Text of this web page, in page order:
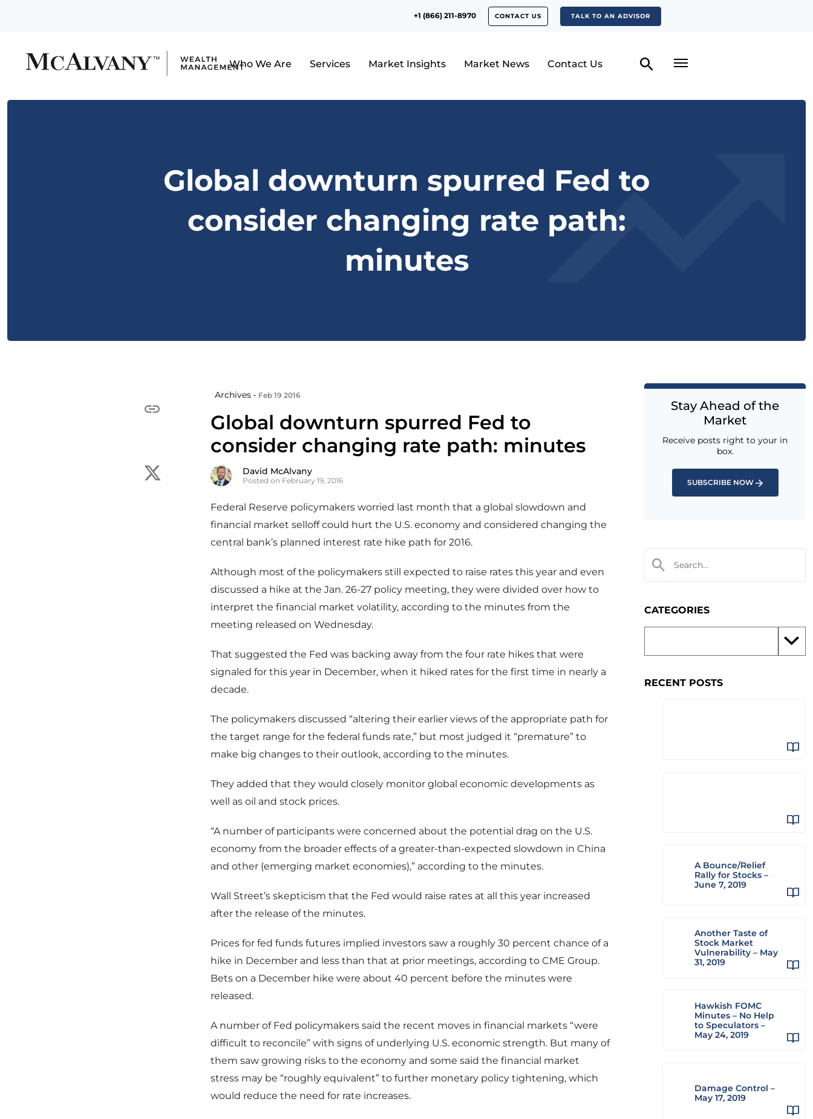
+1 (866) 211-8970 CONTACT US TALK TO AN ADVISOR
Who We Are Services Market Insights Market News Contact Us
Global downturn spurred Fed to
consider changing rate path:
minutes
Archives • Feb 19 2016
Global downturn spurred Fed to
consider changing rate path: minutes
David McAlvany
Posted on February 19, 2016
Federal Reserve policymakers worried last month that a global slowdown and
financial market selloff could hurt the U.S. economy and considered changing the
central bank’s planned interest rate hike path for 2016.
Although most of the policymakers still expected to raise rates this year and even
discussed a hike at the Jan. 26-27 policy meeting, they were divided over how to
interpret the financial market volatility, according to the minutes from the
meeting released on Wednesday.
That suggested the Fed was backing away from the four rate hikes that were
signaled for this year in December, when it hiked rates for the first time in nearly a
decade.
The policymakers discussed “altering their earlier views of the appropriate path for
the target range for the federal funds rate,” but most judged it “premature” to
make big changes to their outlook, according to the minutes.
They added that they would closely monitor global economic developments as
well as oil and stock prices.
“A number of participants were concerned about the potential drag on the U.S.
economy from the broader effects of a greater-than-expected slowdown in China
and other (emerging market economies),” according to the minutes.
Wall Street’s skepticism that the Fed would raise rates at all this year increased
after the release of the minutes.
Prices for fed funds futures implied investors saw a roughly 30 percent chance of a
hike in December and less than that at prior meetings, according to CME Group.
Bets on a December hike were about 40 percent before the minutes were
released.
A number of Fed policymakers said the recent moves in financial markets “were
difficult to reconcile” with signs of underlying U.S. economic strength. But many of
them saw growing risks to the economy and some said the financial market
stress may be “roughly equivalent” to further monetary policy tightening, which
would reduce the need for rate increases.
Stay Ahead of the
Market
Receive posts right to your in
box.
SUBSCRIBE NOW
CATEGORIES
RECENT POSTS
A Bounce/Relief
Rally for Stocks –
June 7, 2019
Another Taste of
Stock Market
Vulnerability – May
31, 2019
Hawkish FOMC
Minutes – No Help
to Speculators –
May 24, 2019
Damage Control –
May 17, 2019